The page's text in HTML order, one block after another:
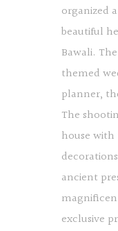
organized
beautiful
Bawali.
themed
planner,
The
house
ancient
exclusive